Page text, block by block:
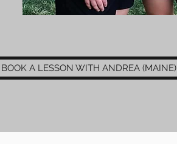
BOOK A LESSON WITH ANDREA (MAINE)